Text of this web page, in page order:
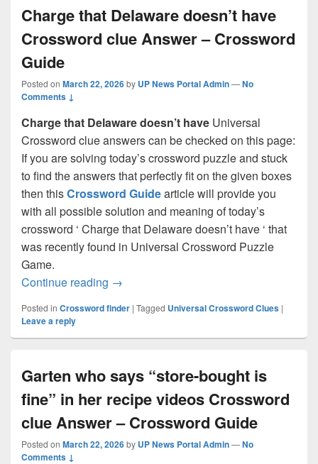
Charge that Delaware doesn’t have
Crossword clue Answer – Crossword
Guide
Posted on March 22, 2026by UP News Portal Admin—No
Comments ↓
Charge that Delaware doesn’t have Universal
Crossword clue answers can be checked on this page:
If you are solving today’s crossword puzzle and stuck
to find the answers that perfectly fit on the given boxes
then thisCrossword Guidearticle will provide you
with all possible solution and meaning of today’s
crossword ‘ Charge that Delaware doesn’t have ‘ that
was recently found in Universal Crossword Puzzle
Game.
Continue reading Charge that Delaware doesn’t have
→
Posted in Crossword finder | Tagged Universal Crossword Clues |
Leave a reply
Garten who says “store-bought is
fine” in her recipe videos Crossword
clue Answer – Crossword Guide
Posted on March 22, 2026by UP News Portal Admin—No
Comments ↓